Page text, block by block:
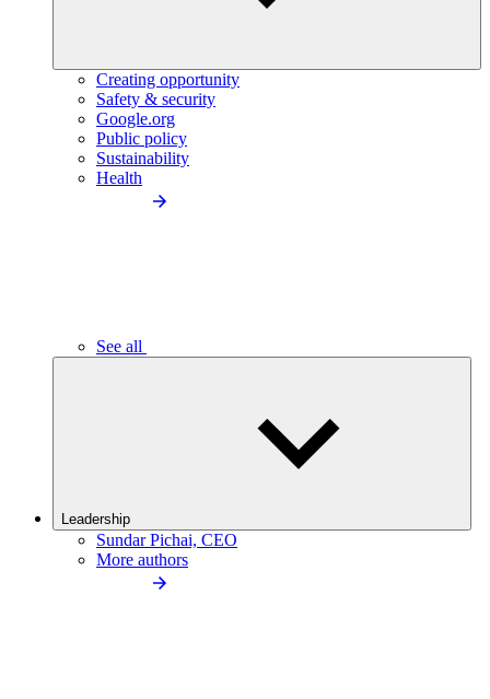
Creating opportunity
Safety & security
Google.org
Public policy
Sustainability
Health
See all
Leadership
Sundar Pichai, CEO
More authors